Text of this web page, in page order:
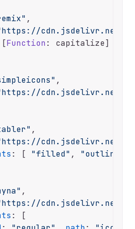
,
cdn.jsdelivr.net/
Function : capitalize]
,
cdn.jsdelivr.net/
,
cdn.jsdelivr.net/
: [ "filled" , "outline"
,
cdn.jsdelivr.net/
: [